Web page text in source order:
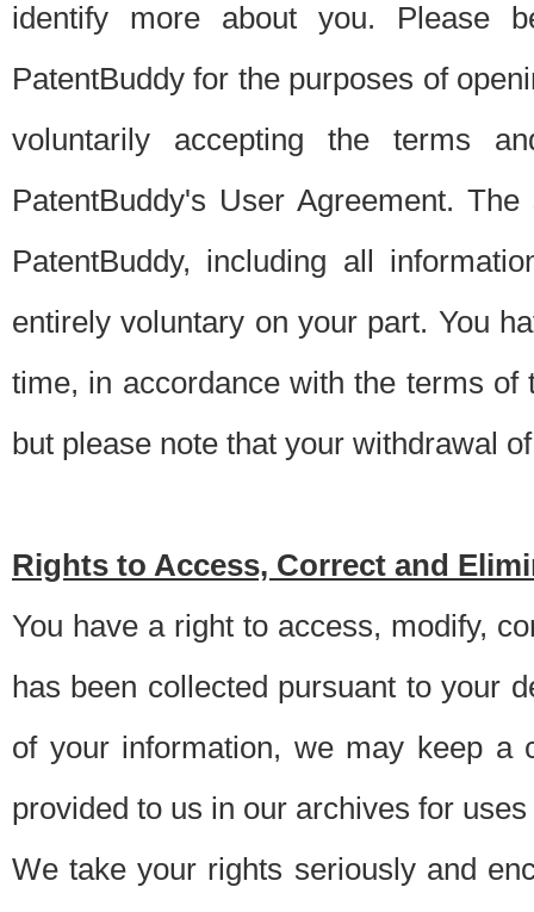
identify more about you. Please
PatentBuddy for the purposes of
voluntarily accepting the terms
PatentBuddy's User Agreement.
PatentBuddy, including all
entirely voluntary on your part. You
time, in accordance with the terms
but please note that your withdrawal
Rights to Access, Correct and
You have a right to access, modify,
has been collected pursuant to your
of your information, we may keep a
provided to us in our archives for
We take your rights seriously and